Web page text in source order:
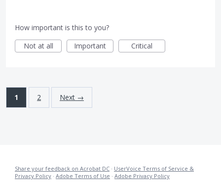
How important is this to you?
Not at all
Important Critical
1 2 Next →
Share your feedback on Acrobat DC · UserVoice Terms of Service &
Privacy Policy · Adobe Terms of Use · Adobe Privacy Policy